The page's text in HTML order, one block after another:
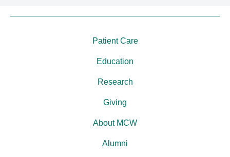
Patient Care
Education
Research
Giving
About MCW
Alumni